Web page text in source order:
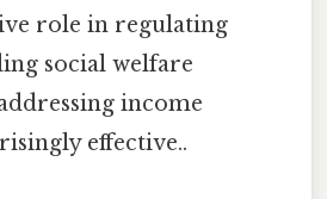
role in regulating
social welfare
income
effective..